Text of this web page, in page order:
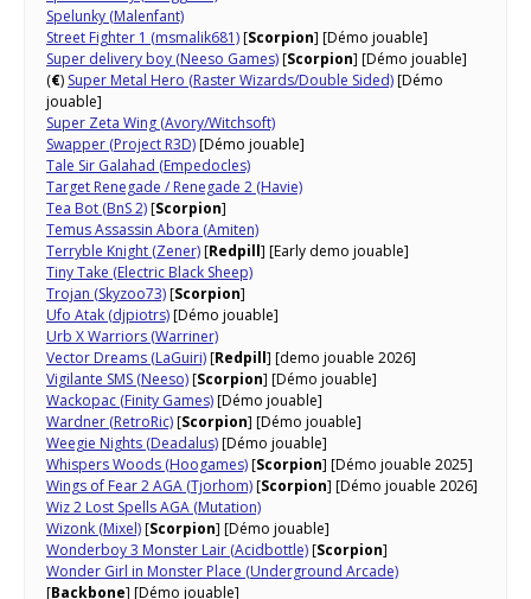
Spelunky (Malenfant)
Street Fighter 1 (msmalik681)[Scorpion] [Démo jouable]
Super delivery boy (Neeso Games)[Scorpion] [Démo jouable]
(€) Super Metal Hero (Raster Wizards/Double Sided)[Démo
jouable]
Super Zeta Wing (Avory/Witchsoft)
Swapper (Project R3D)[Démo jouable]
Tale Sir Galahad (Empedocles)
Target Renegade / Renegade 2 (Havie)
Tea Bot (BnS 2)[Scorpion]
Temus Assassin Abora (Amiten)
Terryble Knight (Zener)[Redpill] [Early demo jouable]
Tiny Take (Electric Black Sheep)
Trojan (Skyzoo73)[Scorpion]
Ufo Atak (djpiotrs)[Démo jouable]
Urb X Warriors (Warriner)
Vector Dreams (LaGuiri)[Redpill] [demo jouable 2026]
Vigilante SMS (Neeso)[Scorpion] [Démo jouable]
Wackopac (Finity Games)[Démo jouable]
Wardner (RetroRic)[Scorpion] [Démo jouable]
Weegie Nights (Deadalus)[Démo jouable]
Whispers Woods (Hoogames)[Scorpion] [Démo jouable 2025]
Wings of Fear 2 AGA (Tjorhom)[Scorpion] [Démo jouable 2026]
Wiz 2 Lost Spells AGA (Mutation)
Wizonk (Mixel)[Scorpion] [Démo jouable]
Wonderboy 3 Monster Lair (Acidbottle)[Scorpion]
Wonder Girl in Monster Place (Underground Arcade)
[Backbone] [Démo jouable]